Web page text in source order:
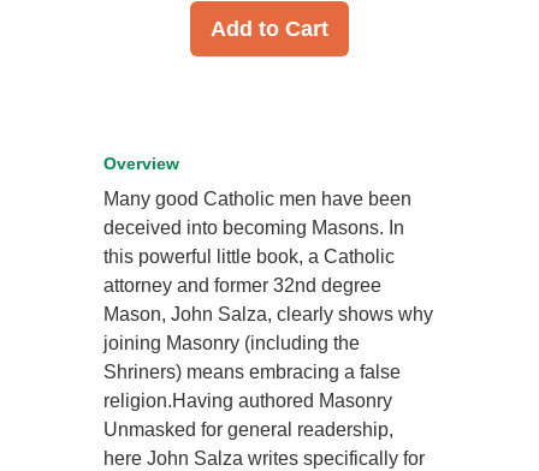
Add to Cart
Overview
Many good Catholic men have been
deceived into becoming Masons. In
this powerful little book, a Catholic
attorney and former 32nd degree
Mason, John Salza, clearly shows why
joining Masonry (including the
Shriners) means embracing a false
religion.Having authored Masonry
Unmasked for general readership,
here John Salza writes specifically for